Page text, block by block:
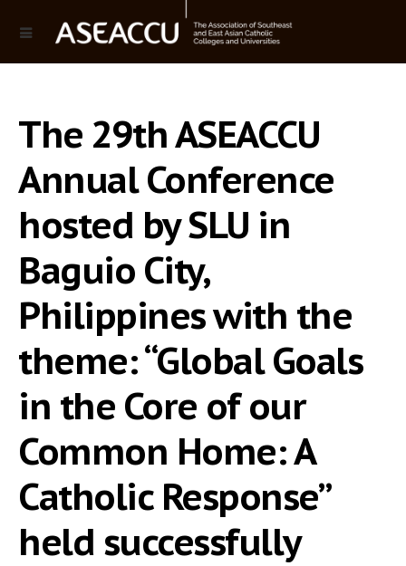
The 29th ASEACCU
Annual Conference
hosted by SLU in
Baguio City,
Philippines with the
theme: “Global Goals
in the Core of our
Common Home: A
Catholic Response”
held successfully